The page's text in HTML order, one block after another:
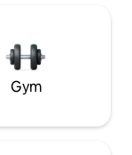
Gym